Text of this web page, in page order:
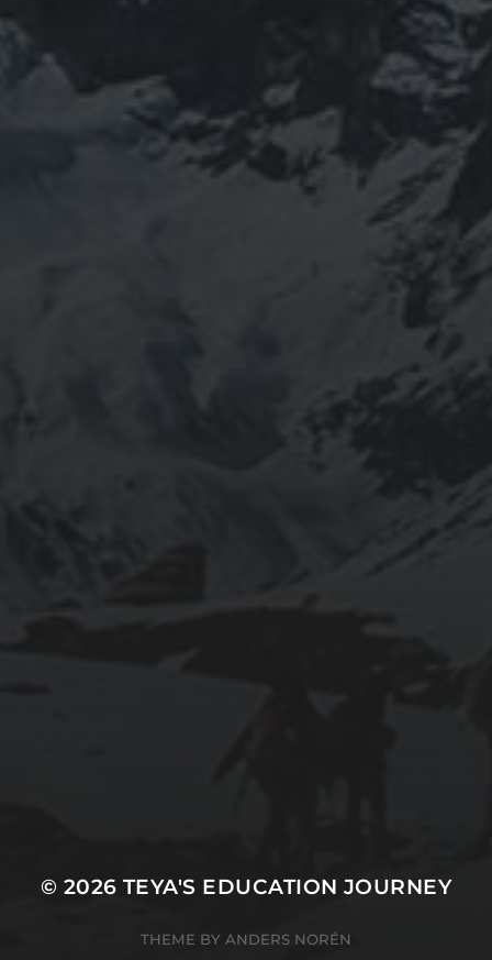
© 2026 TEYA'S EDUCATION JOURNEY
THEME BY ANDERS NORÉN